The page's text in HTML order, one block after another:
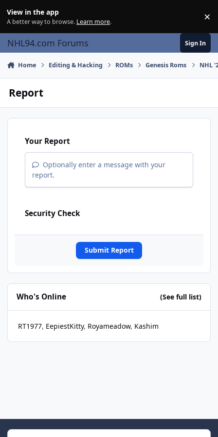
View in the app
A better way to browse. Learn more. ×
NHL94.com Forums Sign In
Home Editing & Hacking ROMs Genesis Roms NHL
Report
Your Report
Optionally enter a message with your
report.
Security Check
Submit Report
Who's Online (See full list)
RT1977 EepiestKitty Royameadow Kashim